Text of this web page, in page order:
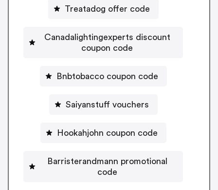
Treatadog offer code
Canadalightingexperts discount
coupon code
Bnbtobacco coupon code
Saiyanstuff vouchers
Hookahjohn coupon code
Barristerandmann promotional
code